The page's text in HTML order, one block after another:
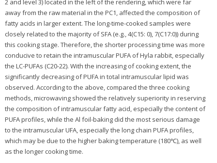
away from the raw material in the PC1, affected the composition of
fatty acids in larger extent. The long-time-cooked samples were
closely related to the majority of SFA (e.g., 4(C15: 0), 7(C17:0)) during
this cooking stage. Therefore, the shorter processing time was more
conducive to retain the intramuscular PUFA of Hyla rabbit, especially
the LC-PUFAs (C20-22). With the increasing of cooking extent, the
significantly decreasing of PUFA in total intramuscular lipid was
observed. According to the above, compared the three cooking
methods, microwaving showed the relatively superiority in reserving
the composition of intramuscular fatty acid, especially the content of
PUFA profiles, while the Al foil-baking did the most serious damage
to the intramuscular UFA, especially the long chain PUFA profiles,
which may be due to the higher baking temperature (180℃), as well
as the longer cooking time.